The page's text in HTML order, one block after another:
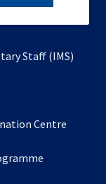
Staff (IMS)
Centre